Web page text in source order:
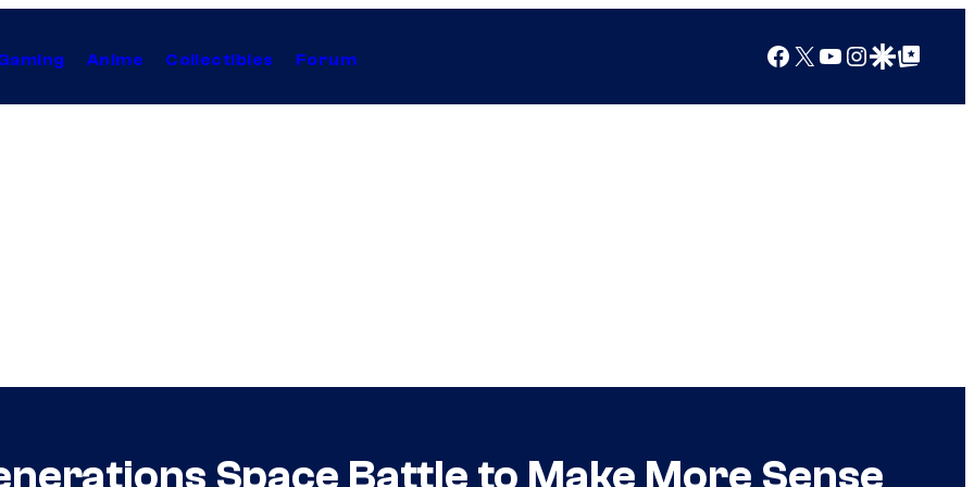
Anime Collectibles Forum Facebook
X YouTube
Instagram
Google Discover
Google Top Posts
Space Battle to Make More Sense